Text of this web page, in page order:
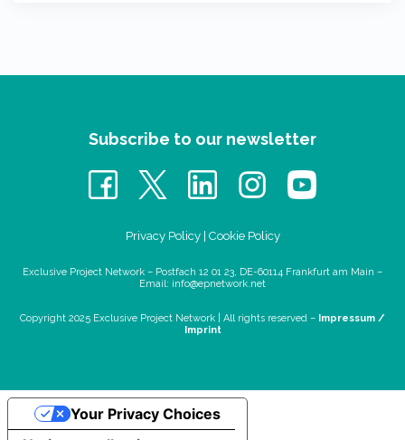
Subscribe to our newsletter
Privacy Policy| Cookie Policy
Exclusive Project Network – Postfach 12 01 23, DE-60114 Frankfurt am Main –
Email: info@epnetwork.net
Copyright 2025 Exclusive Project Network | All rights reserved – Impressum /
Imprint
Your Privacy Choices